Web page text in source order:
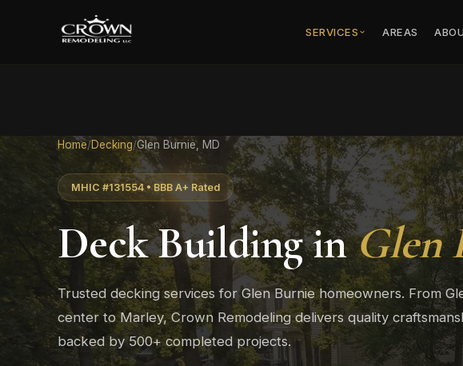
SERVICES AREAS
Home/Decking/Glen Burnie, MD
MHIC #131554 • BBB A+ Rated
Deck Building inGlen
Trusted decking services for Glen Burnie homeowners. From
center to Marley, Crown Remodeling delivers quality
backed by 500+ completed projects.